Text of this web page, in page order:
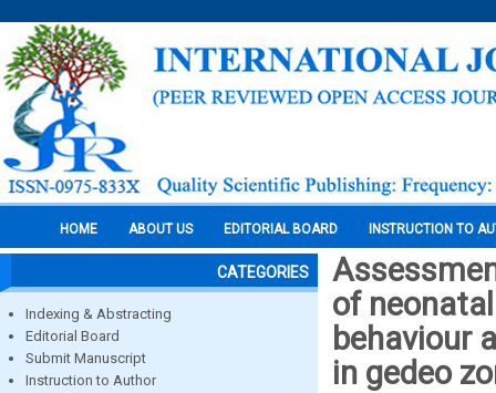
HOME ABOUT US EDITORIAL BOARD INSTRUCTION TO
CATEGORIES
Indexing & Abstracting
Editorial Board
Submit Manuscript
Instruction to Author
of
behaviour
in gedeo